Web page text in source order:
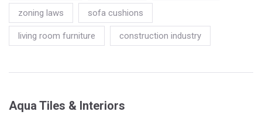
zoning laws sofa cushions
living room furniture construction industry
Aqua Tiles & Interiors